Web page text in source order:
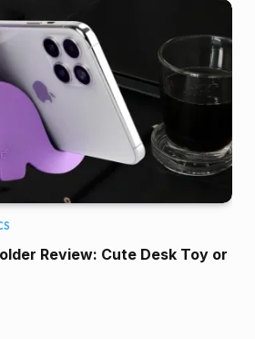
Review: Cute Desk Toy or